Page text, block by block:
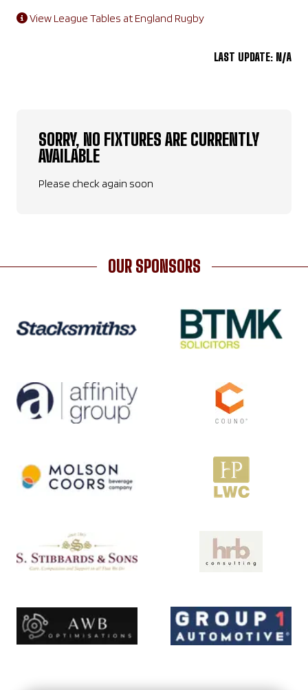
View League Tables at England Rugby
LAST UPDATE: N/A
SORRY, NO FIXTURES ARE CURRENTLY
AVAILABLE
Please check again soon
OUR SPONSORS